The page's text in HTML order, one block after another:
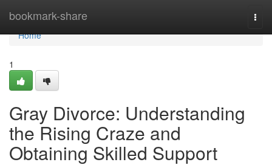
bookmark-share
Home
Home
1
Gray Divorce: Understanding
the Rising Craze and
Obtaining Skilled Support